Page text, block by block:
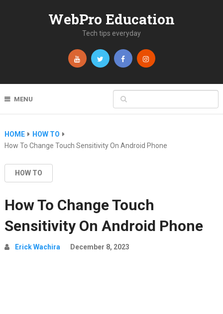
WebPro Education
Tech tips everyday
MENU
HOME
HOW TO
How To Change Touch Sensitivity On Android Phone
HOW TO
How To Change Touch
Sensitivity On Android Phone
Erick Wachira December 8, 2023